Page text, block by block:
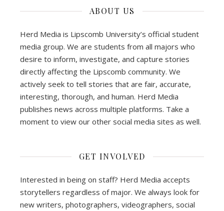
ABOUT US
Herd Media is Lipscomb University’s official student
media group. We are students from all majors who
desire to inform, investigate, and capture stories
directly affecting the Lipscomb community. We
actively seek to tell stories that are fair, accurate,
interesting, thorough, and human. Herd Media
publishes news across multiple platforms. Take a
moment to view our other social media sites as well.
GET INVOLVED
Interested in being on staff? Herd Media accepts
storytellers regardless of major. We always look for
new writers, photographers, videographers, social